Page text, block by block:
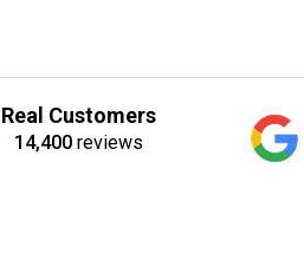
Real Customers
14,400 reviews